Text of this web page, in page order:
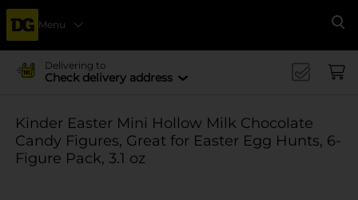
Menu
Delivering to
Check delivery address
Kinder Easter Mini Hollow Milk Chocolate
Candy Figures, Great for Easter Egg Hunts, 6-
Figure Pack, 3.1 oz